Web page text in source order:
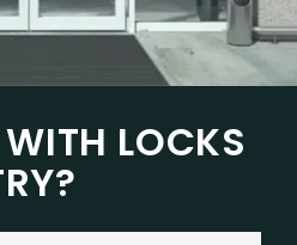
WITH LOCKS